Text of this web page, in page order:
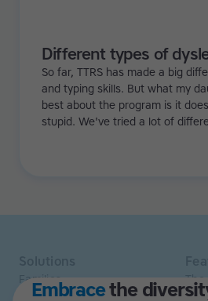
Different types of
So far, TTRS has made a big
and typing skills. But what my
best about the program is it
stupid. We've tried a lot of
Embracethe
Families
Homeschoolers
The